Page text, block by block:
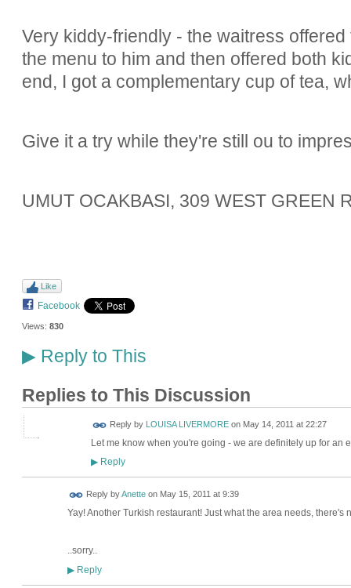
Very kiddy-friendly - the waitress
the menu to him and then offered both
end, I got a complementary cup of tea,
Give it a try while they're still ou to
UMUT OCAKBASI, 309 WEST GREEN
Like
Facebook
Views: 830
▶Reply to This
Replies to This Discussion
Reply by LOUISA LIVERMOREon May 14, 2011 at 22:27
Let me know when you're going - we are definitely up for an
▶Reply
Reply byAnetteon May 15, 2011 at 9:39
Yay! Another Turkish restaurant! Just what the area needs, there's
..sorry..
▶Reply